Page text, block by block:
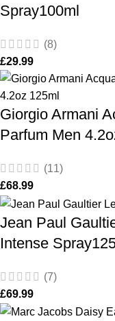
Spray100ml
(8)
£29.99
Giorgio Armani
Parfum Men
(11)
£68.99
Jean Paul
Intense
(7)
£69.99